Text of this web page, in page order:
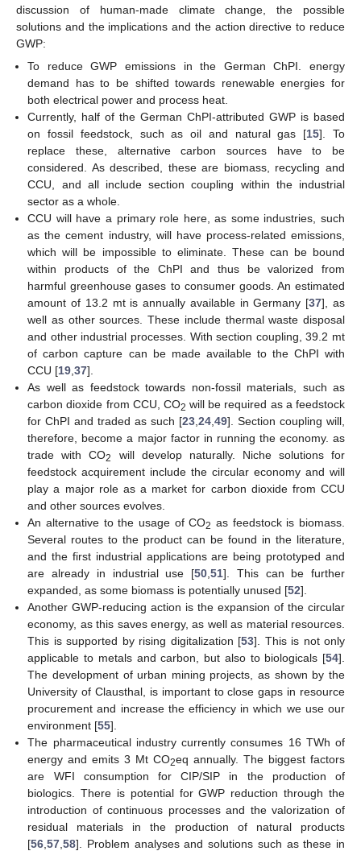
discussion of human-made climate change, the possible
solutions and the implications and the action directive to reduce
GWP:
To reduce GWP emissions in the German ChPI. energy
demand has to be shifted towards renewable energies for
both electrical power and process heat.
Currently, half of the German ChPI-attributed GWP is based
on fossil feedstock, such as oil and natural gas [15]. To
replace these, alternative carbon sources have to be
considered. As described, these are biomass, recycling and
CCU, and all include section coupling within the industrial
sector as a whole.
CCU will have a primary role here, as some industries, such
as the cement industry, will have process-related emissions,
which will be impossible to eliminate. These can be bound
within products of the ChPI and thus be valorized from
harmful greenhouse gases to consumer goods. An estimated
amount of 13.2 mt is annually available in Germany [37], as
well as other sources. These include thermal waste disposal
and other industrial processes. With section coupling, 39.2 mt
of carbon capture can be made available to the ChPI with
CCU [19 ,37].
As well as feedstock towards non-fossil materials, such as
carbon dioxide from CCU, CO2 will be required as a feedstock
for ChPI and traded as such [23 ,24 ,49]. Section coupling will,
therefore, become a major factor in running the economy. as
trade with CO2
will develop naturally. Niche solutions for
feedstock acquirement include the circular economy and will
play a major role as a market for carbon dioxide from CCU
and other sources evolves.
An alternative to the usage of CO2 as feedstock is biomass.
Several routes to the product can be found in the literature,
and the first industrial applications are being prototyped and
are already in industrial use [50 ,51]. This can be further
expanded, as some biomass is potentially unused [52].
Another GWP-reducing action is the expansion of the circular
economy, as this saves energy, as well as material resources.
This is supported by rising digitalization [53]. This is not only
applicable to metals and carbon, but also to biologicals [54].
The development of urban mining projects, as shown by the
University of Clausthal, is important to close gaps in resource
procurement and increase the efficiency in which we use our
environment [55].
The pharmaceutical industry currently consumes 16 TWh of
energy and emits 3 Mt CO2eq annually. The biggest factors
are WFI consumption for CIP/SIP in the production of
biologics. There is potential for GWP reduction through the
introduction of continuous processes and the valorization of
residual materials in the production of natural products
[56 ,57 ,58]. Problem analyses and solutions such as these in